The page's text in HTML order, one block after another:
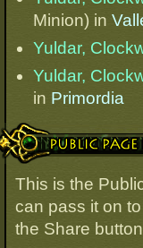
Minion) in
Yuldar,
Yuldar,
in Primordia
Public Page Link
This is the
can pass it on
the Share